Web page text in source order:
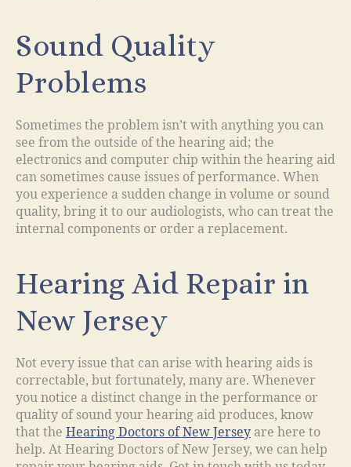
Sound Quality
Problems
Sometimes the problem isn’t with anything you can
see from the outside of the hearing aid; the
electronics and computer chip within the hearing aid
can sometimes cause issues of performance. When
you experience a sudden change in volume or sound
quality, bring it to our audiologists, who can treat the
internal components or order a replacement.
Hearing Aid Repair in
New Jersey
Not every issue that can arise with hearing aids is
correctable, but fortunately, many are. Whenever
you notice a distinct change in the performance or
quality of sound your hearing aid produces, know
that the Hearing Doctors of New Jersey are here to
help. At Hearing Doctors of New Jersey, we can help